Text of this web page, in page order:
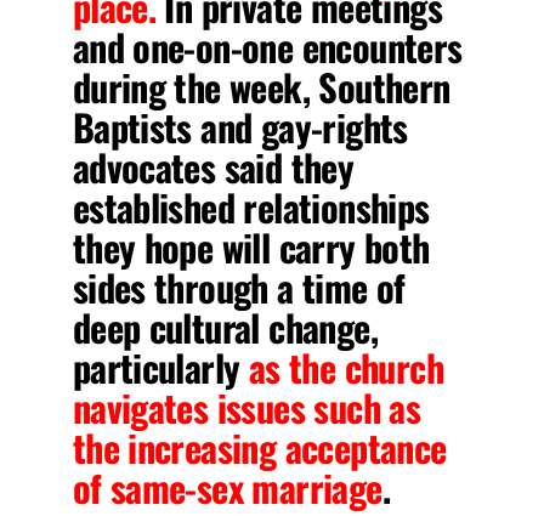
and one-on-one encounters
during the week, Southern
Baptists and gay-rights
advocates said they
established relationships
they hope will carry both
sides through a time of
deep cultural change,
particularlyas the church
navigates issues such as
the increasing acceptance
of same-sex marriage.